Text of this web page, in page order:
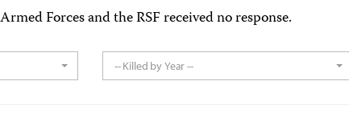
Forces and the RSF received no response.
-- Killed by Year --